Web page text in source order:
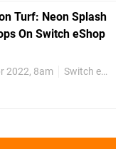
Turf: Neon Splash
On Switch eShop
2022, 8am Switch eShop